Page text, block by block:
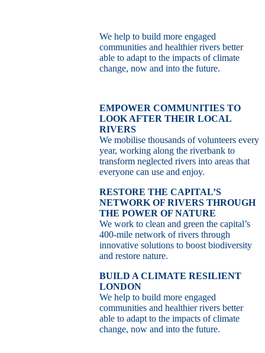
We help to build more engaged
communities and healthier rivers better
able to adapt to the impacts of climate
change, now and into the future.
EMPOWER COMMUNITIES TO
LOOK AFTER THEIR LOCAL
RIVERS
We mobilise thousands of volunteers every
year, working along the riverbank to
transform neglected rivers into areas that
everyone can use and enjoy.
RESTORE THE CAPITAL’S
NETWORK OF RIVERS THROUGH
THE POWER OF NATURE
We work to clean and green the capital’s
400-mile network of rivers through
innovative solutions to boost biodiversity
and restore nature.
BUILD A CLIMATE RESILIENT
LONDON
We help to build more engaged
communities and healthier rivers better
able to adapt to the impacts of climate
change, now and into the future.